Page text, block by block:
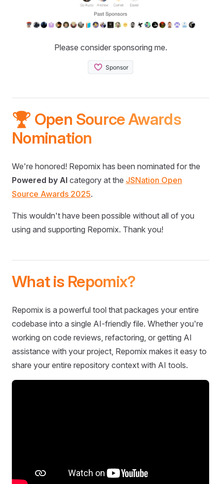
Please consider sponsoring me.
🏆 Open Source Awards
Nomination
We're honored! Repomix has been nominated for the
Powered by AI category at the JSNation Open
Source Awards 2025.
This wouldn't have been possible without all of you
using and supporting Repomix. Thank you!
What is Repomix?
Repomix is a powerful tool that packages your entire
codebase into a single AI-friendly file. Whether you're
working on code reviews, refactoring, or getting AI
assistance with your project, Repomix makes it easy to
share your entire repository context with AI tools.